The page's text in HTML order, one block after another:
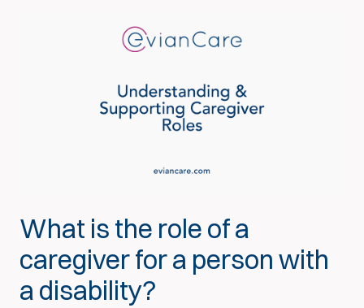
What is the role of a
caregiver for a person with
a disability?